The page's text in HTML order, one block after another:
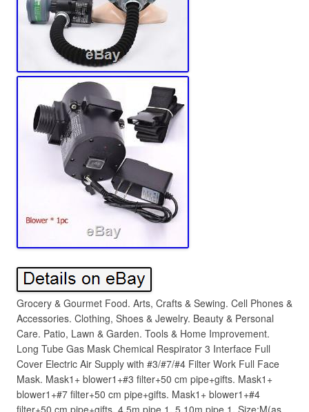
Grocery & Gourmet Food. Arts, Crafts & Sewing. Cell Phones &
Accessories. Clothing, Shoes & Jewelry. Beauty & Personal
Care. Patio, Lawn & Garden. Tools & Home Improvement.
Long Tube Gas Mask Chemical Respirator 3 Interface Full
Cover Electric Air Supply with #3/#7/#4 Filter Work Full Face
Mask. Mask1+ blower1+#3 filter+50 cm pipe+gifts. Mask1+
blower1+#7 filter+50 cm pipe+gifts. Mask1+ blower1+#4
filter+50 cm pipe+gifts. 4.5m pipe 1. 5.10m pipe 1. Size:M(as